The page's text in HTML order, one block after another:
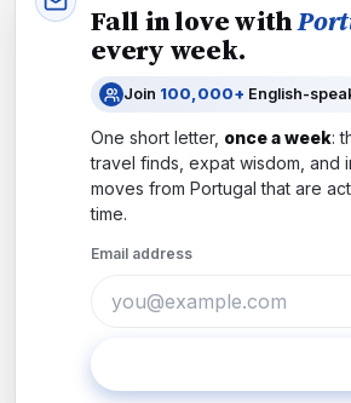
Tech
Newsletters
Subscribe
Fall in love with
every week.
Join 100,000+ English-
One short letter, once a week:
travel finds, expat wisdom, and
moves from Portugal that are
time.
Email address